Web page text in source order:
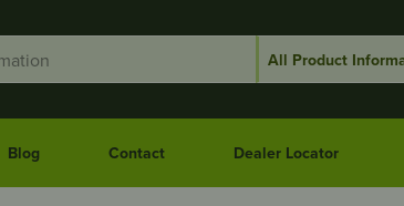
Blog Contact Dealer Locator